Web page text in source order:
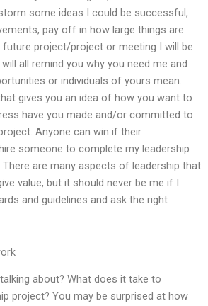
some ideas I could be successful,
pay off in how large things are
future project/project or meeting I will be
all remind you why you need me and
or individuals of yours mean.
gives you an idea of how you want to
have you made and/or committed to
Anyone can win if their
someone to complete my leadership
are many aspects of leadership that
value, but it should never be me if I
and guidelines and ask the right
about? What does it take to
project? You may be surprised at how